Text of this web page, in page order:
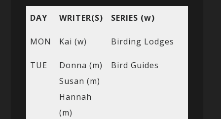
DAY WRITER(S) SERIES (w)
MON Kai (w) Birding Lodges
TUE
Donna (m)
Susan (m)
Hannah
(m)
Bird Guides